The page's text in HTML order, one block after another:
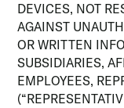
DEVICES, NOT
AGAINST
OR WRITTEN
SUBSIDIARIES,
EMPLOYEES,